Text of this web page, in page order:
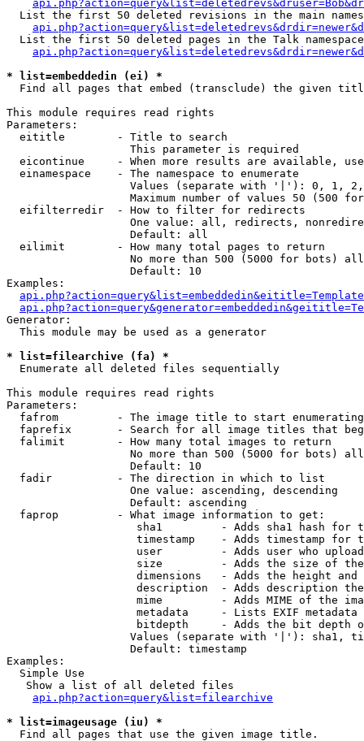
List the first 50 deleted revisions in the main
List the first 50 deleted pages in the Talk
* list=embeddedin (ei) *
Find all pages that embed (transclude) the given
This module requires read rights
Parameters:
  eititle        - Title to search
                   This parameter is required
eicontinue     - When more results are available,
  einamespace    - The namespace to enumerate
Values (separate with '|'): 0, 1,
Maximum number of values 50 (500
  eifilterredir  - How to filter for redirects
One value: all, redirects,
                   Default: all
  eilimit        - How many total pages to return
No more than 500 (5000 for bots)
                   Default: 10
Examples:
Generator:
  This module may be used as a generator
* list=filearchive (fa) *
Enumerate all deleted files sequentially
This module requires read rights
Parameters:
fafrom         - The image title to start
faprefix       - Search for all image titles that
  falimit        - How many total images to return
No more than 500 (5000 for bots)
                   Default: 10
  fadir          - The direction in which to list
                   One value: ascending, descending
                   Default: ascending
  faprop         - What image information to get:
sha1         - Adds sha1 hash for
timestamp    - Adds timestamp for
user         - Adds user who
size         - Adds the size of
dimensions   - Adds the height and
description  - Adds description
mime         - Adds MIME of the
metadata     - Lists EXIF metadata
bitdepth     - Adds the bit depth
Values (separate with '|'): sha1,
                   Default: timestamp
Examples:
  Simple Use
   Show a list of all deleted files
api.php?action=query&list=filearchive
* list=imageusage (iu) *
Find all pages that use the given image title.